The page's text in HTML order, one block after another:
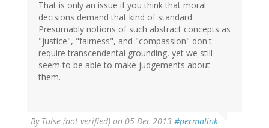
That is only an issue if you think that moral
decisions demand that kind of standard.
Presumably notions of such abstract concepts as
"justice", "fairness", and "compassion" don't
require transcendental grounding, yet we still
seem to be able to make judgements about
them.
By Tulse (not verified) on 05 Dec 2013 #permalink